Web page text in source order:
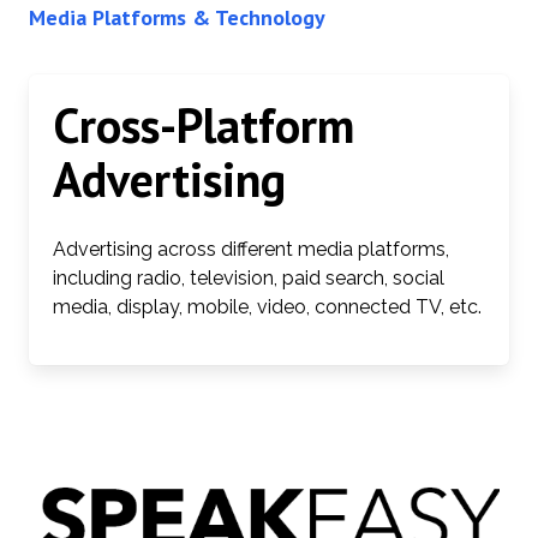
Media Platforms & Technology
Cross-Platform
Advertising
Advertising across different media platforms,
including radio, television, paid search, social
media, display, mobile, video, connected TV, etc.